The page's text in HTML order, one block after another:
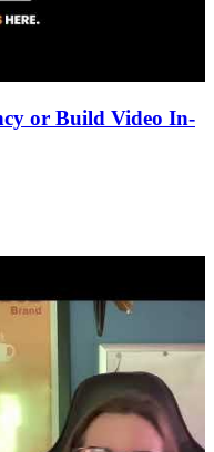
or Build Video In-